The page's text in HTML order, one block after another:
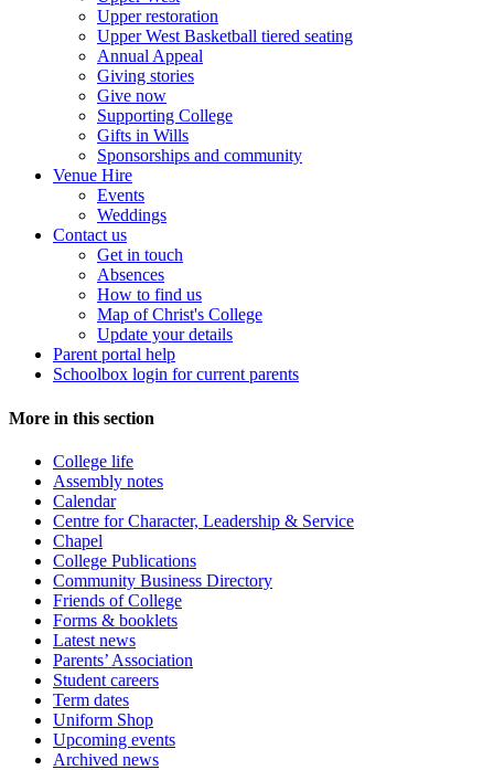
Upper restoration
Upper West Basketball tiered seating
Annual Appeal
Giving stories
Give now
Supporting College
Gifts in Wills
Sponsorships and community
Venue Hire
Events
Weddings
Contact us
Get in touch
Absences
How to find us
Map of Christ's College
Update your details
Parent portal help
Schoolbox login for current parents
More in this section
College life
Assembly notes
Calendar
Centre for Character, Leadership & Service
Chapel
College Publications
Community Business Directory
Friends of College
Forms & booklets
Latest news
Parents’ Association
Student careers
Term dates
Uniform Shop
Upcoming events
Archived news